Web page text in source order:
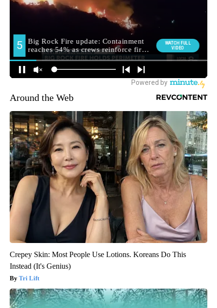
Around the Web
Crepey Skin: Most People Use Lotions. Koreans Do This
Instead (It's Genius)
Tri Lift